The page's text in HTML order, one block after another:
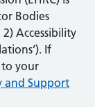
Bodies
Accessibility
If
your
and Support